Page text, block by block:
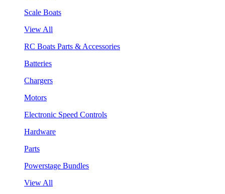
Scale Boats
View All
RC Boats Parts & Accessories
Batteries
Chargers
Motors
Electronic Speed Controls
Hardware
Parts
Powerstage Bundles
View All